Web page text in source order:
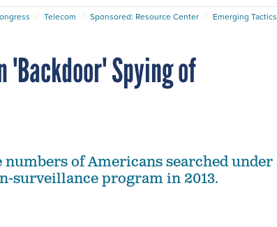
Telecom Sponsored: Resource Center Emerging
'Backdoor' Spying of
numbers of Americans searched under
surveillance program in 2013.